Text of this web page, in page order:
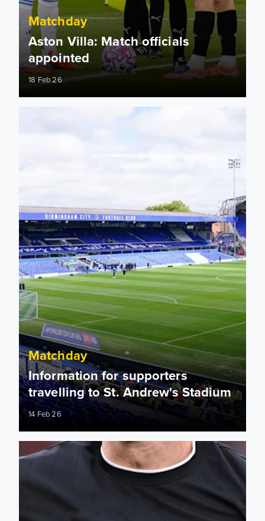
Matchday
Aston Villa: Match officials
appointed
18 Feb 26
Information for supporters travelling to St. Andrew's
Matchday
Information for supporters
travelling to St. Andrew's Stadium
14 Feb 26
Birmingham City: Match officials appointed